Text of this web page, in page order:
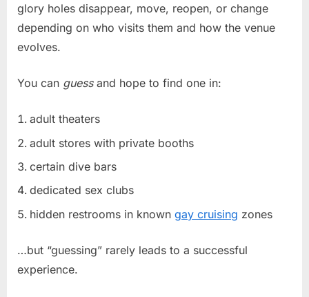
glory holes disappear, move, reopen, or change
depending on who visits them and how the venue
evolves.
You can guessand hope to find one in:
adult theaters
adult stores with private booths
certain dive bars
dedicated sex clubs
hidden restrooms in known gay cruising zones
…but “guessing” rarely leads to a successful
experience.